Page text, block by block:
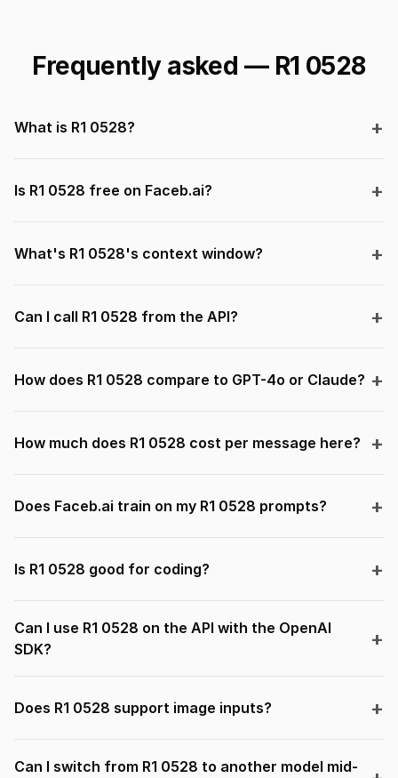
Frequently asked — R1 0528
What is R1 0528?
Is R1 0528 free on Faceb.ai?
What's R1 0528's context window?
Can I call R1 0528 from the API?
How does R1 0528 compare to GPT-4o or Claude?
How much does R1 0528 cost per message here?
Does Faceb.ai train on my R1 0528 prompts?
Is R1 0528 good for coding?
Can I use R1 0528 on the API with the OpenAI
SDK?
Does R1 0528 support image inputs?
Can I switch from R1 0528 to another model mid-